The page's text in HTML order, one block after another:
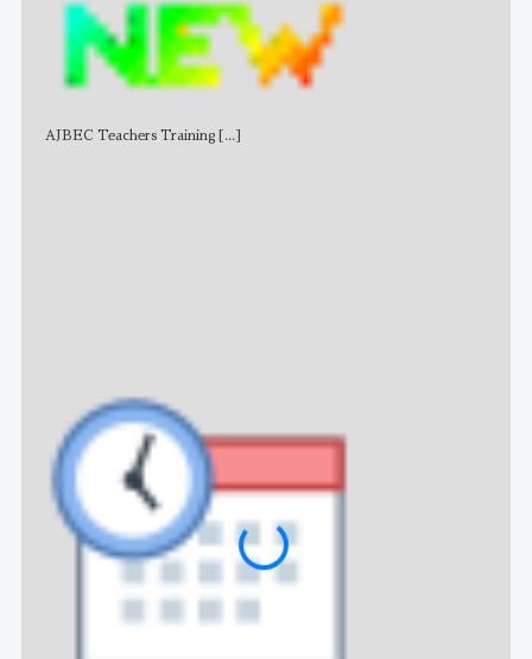
AJBEC Teachers Training [...]